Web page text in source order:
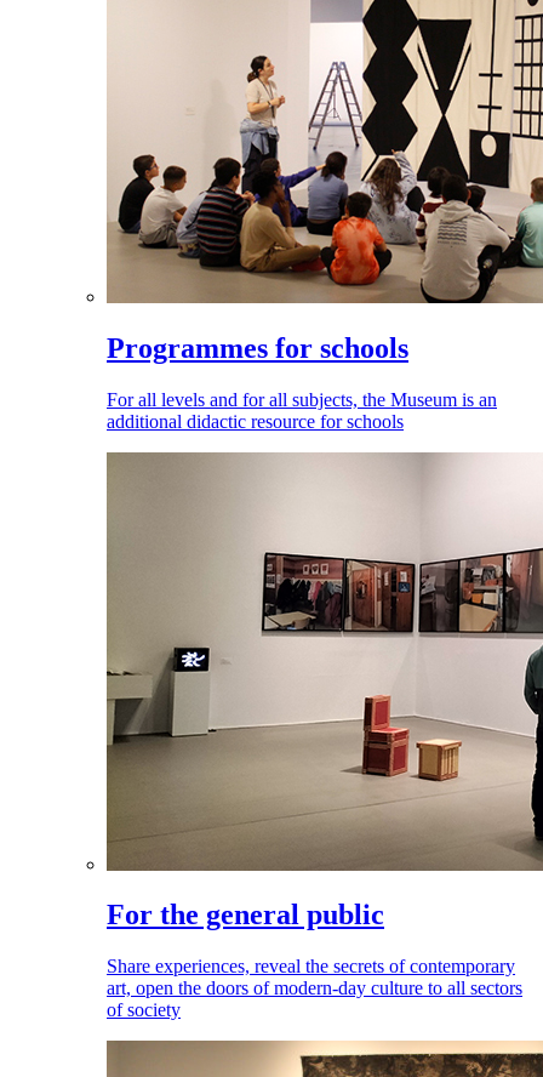
Programmes for schools
For all levels and for all subjects, the Museum is an
additional didactic resource for schools
For the general public
Share experiences, reveal the secrets of contemporary
art, open the doors of modern-day culture to all sectors
of society